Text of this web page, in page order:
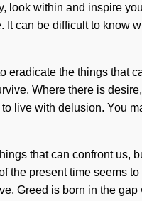
look within and inspire
It can be difficult to know
eradicate the things that
Where there is
live with delusion. You
that can confront
the present time seems
Greed is born in the